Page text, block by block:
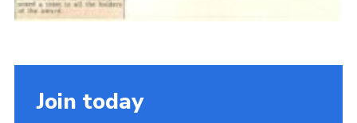
Join today